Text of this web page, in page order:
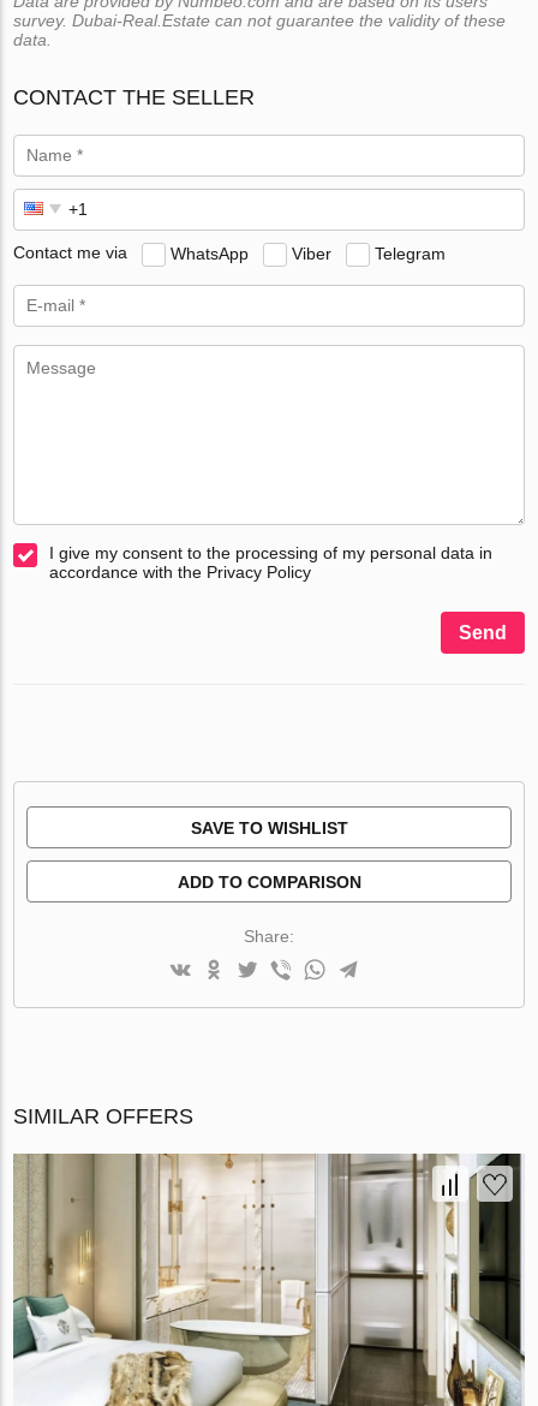
survey. Dubai-Real.Estate can not guarantee the validity of these
data.
CONTACT THE SELLER
Contact me via WhatsApp Viber Telegram
I give my consent to the processing of my personal data in
accordance with the Privacy Policy
Send
SAVE TO WISHLIST
ADD TO COMPARISON
Share:
SIMILAR OFFERS